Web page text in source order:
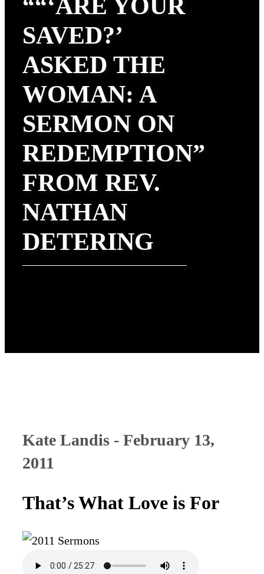
““‘ARE YOUR
SAVED?’
ASKED THE
WOMAN: A
SERMON ON
REDEMPTION”
FROM REV.
NATHAN
DETERING
Kate Landis - February 13,
2011
That’s What Love is For